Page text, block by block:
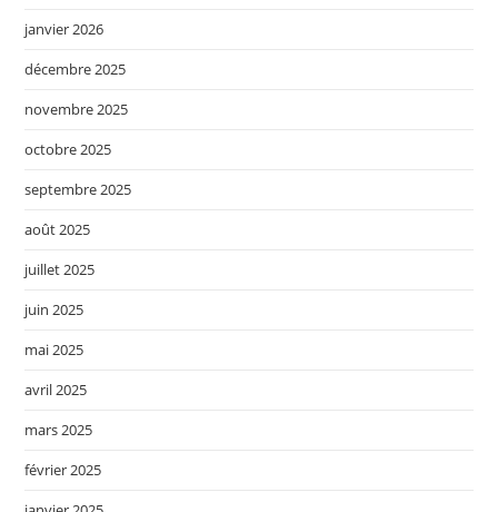
janvier 2026
décembre 2025
novembre 2025
octobre 2025
septembre 2025
août 2025
juillet 2025
juin 2025
mai 2025
avril 2025
mars 2025
février 2025